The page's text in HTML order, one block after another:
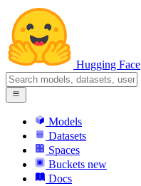
Hugging Face
Models
Datasets
Spaces
Buckets new
Docs